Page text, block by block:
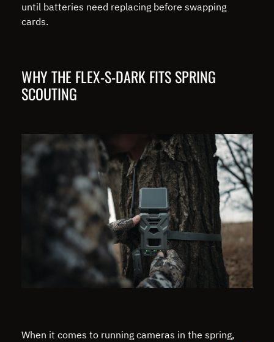
until batteries need replacing before swapping
cards.
WHY THE FLEX-S-DARK FITS SPRING
SCOUTING
When it comes to running cameras in the spring,